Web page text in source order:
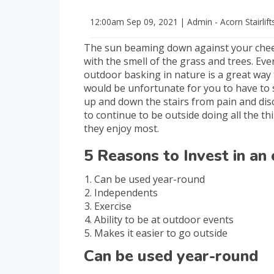
12:00am Sep 09, 2021 | Admin - Acorn
The sun beaming down against your
with the smell of the grass and trees.
outdoor basking in nature is a great
would be unfortunate for you to have to
up and down the stairs from pain and
to continue to be outside doing all the
they enjoy most.
5 Reasons to Invest in
Can be used year-round
Independents
Exercise
Ability to be at outdoor events
Makes it easier to go outside
Can be used year-round